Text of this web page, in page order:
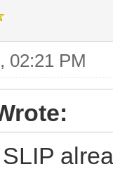
02:21 PM